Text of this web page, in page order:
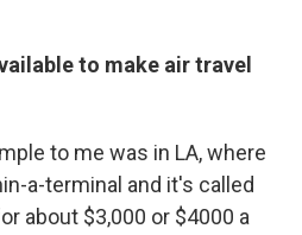
to make air travel
to me was in LA, where
a-terminal and it's called
about $3,000 or $4000 a